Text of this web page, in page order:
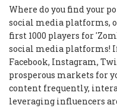
Where do you find your
social media platforms,
first 1000 players for
social media platforms!
Facebook, Instagram,
prosperous markets for
content frequently,
leveraging influencers